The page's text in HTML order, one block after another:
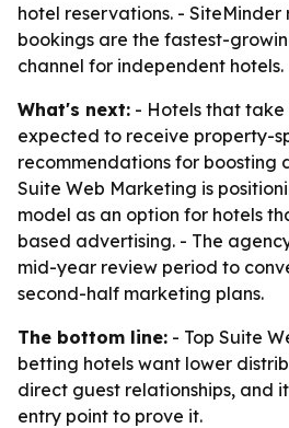
hotel reservations. -
bookings are the fastest-
channel for independent hotels.
What's next: - Hotels that
expected to receive property-
recommendations for boosting
Suite Web Marketing is
model as an option for hotels
based advertising. - The
mid-year review period to
second-half marketing plans.
The bottom line: - Top Suite
betting hotels want lower
direct guest relationships, and
entry point to prove it.